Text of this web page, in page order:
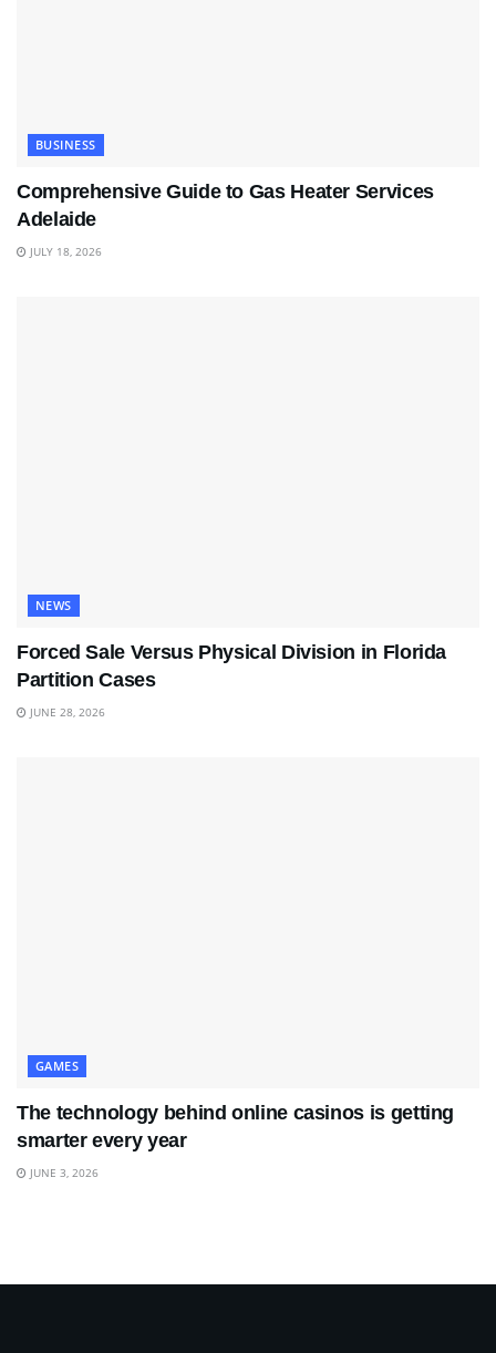
BUSINESS
Comprehensive Guide to Gas Heater Services
Adelaide
JULY 18, 2026
NEWS
Forced Sale Versus Physical Division in Florida
Partition Cases
JUNE 28, 2026
GAMES
The technology behind online casinos is getting
smarter every year
JUNE 3, 2026